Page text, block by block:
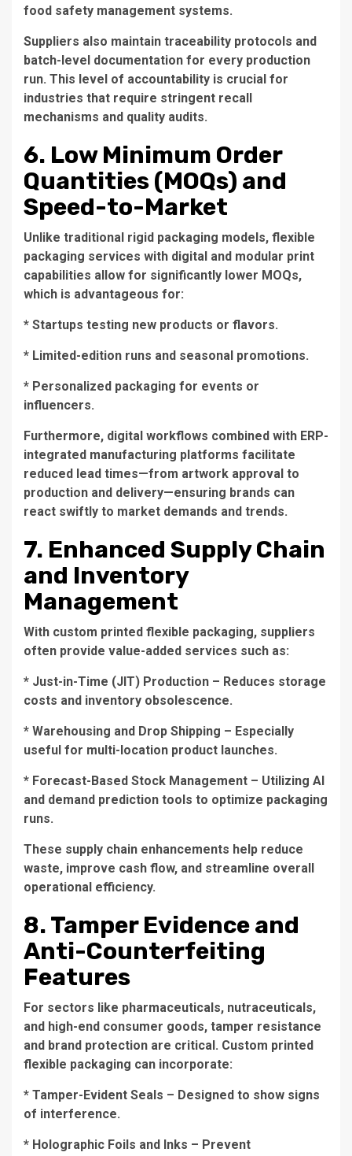
food safety management systems.
Suppliers also maintain traceability protocols and
batch-level documentation for every production
run. This level of accountability is crucial for
industries that require stringent recall
mechanisms and quality audits.
6. Low Minimum Order
Quantities (MOQs) and
Speed-to-Market
Unlike traditional rigid packaging models, flexible
packaging services with digital and modular print
capabilities allow for significantly lower MOQs,
which is advantageous for:
* Startups testing new products or flavors.
* Limited-edition runs and seasonal promotions.
* Personalized packaging for events or
influencers.
Furthermore, digital workflows combined with ERP-
integrated manufacturing platforms facilitate
reduced lead times—from artwork approval to
production and delivery—ensuring brands can
react swiftly to market demands and trends.
7. Enhanced Supply Chain
and Inventory
Management
With custom printed flexible packaging, suppliers
often provide value-added services such as:
* Just-in-Time (JIT) Production – Reduces storage
costs and inventory obsolescence.
* Warehousing and Drop Shipping – Especially
useful for multi-location product launches.
* Forecast-Based Stock Management – Utilizing AI
and demand prediction tools to optimize packaging
runs.
These supply chain enhancements help reduce
waste, improve cash flow, and streamline overall
operational efficiency.
8. Tamper Evidence and
Anti-Counterfeiting
Features
For sectors like pharmaceuticals, nutraceuticals,
and high-end consumer goods, tamper resistance
and brand protection are critical. Custom printed
flexible packaging can incorporate:
* Tamper-Evident Seals – Designed to show signs
of interference.
* Holographic Foils and Inks – Prevent